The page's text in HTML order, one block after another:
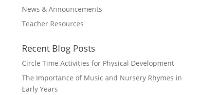
News & Announcements
Teacher Resources
Recent Blog Posts
Circle Time Activities for Physical Development
The Importance of Music and Nursery Rhymes in
Early Years